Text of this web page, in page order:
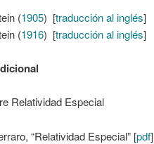
(1905) [traducción al inglés]
(1916) [traducción al inglés]
Relatividad Especial
“Relatividad Especial” [pdf]